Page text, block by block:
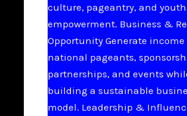
culture, pageantry, and youth
empowerment. Business &
Opportunity Generate
national pageants,
partnerships, and events
building a sustainable
model. Leadership &